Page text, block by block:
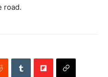
road.